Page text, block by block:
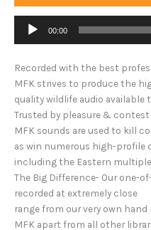
Audio
Player
00:00
Recorded with the best
MFK strives to produce the
quality wildlife audio available
Trusted by pleasure &
MFK sounds are used to kill
as win numerous high-profile
including the Eastern
The Big Difference- Our one-
recorded at extremely close
range from our very own hand
MFK apart from all other